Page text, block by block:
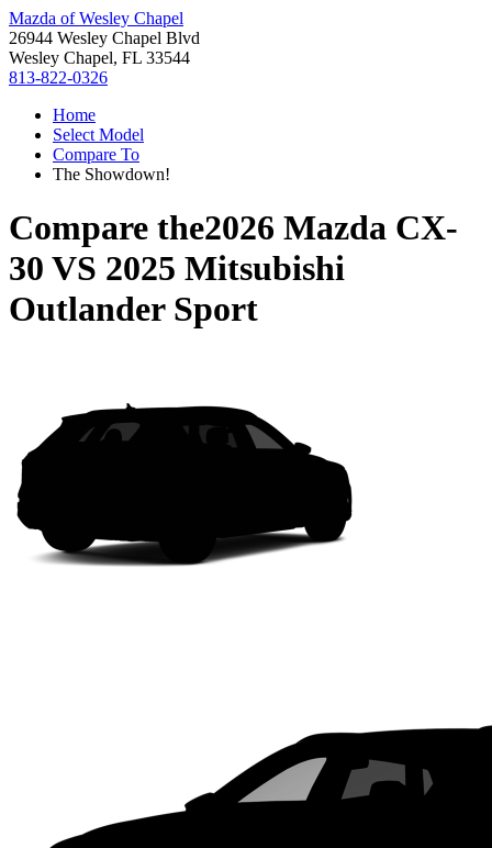
Mazda of Wesley Chapel
26944 Wesley Chapel Blvd
Wesley Chapel, FL 33544
813-822-0326
Home
Select Model
Compare To
The Showdown!
Compare the2026 Mazda CX-
30 VS 2025 Mitsubishi
Outlander Sport